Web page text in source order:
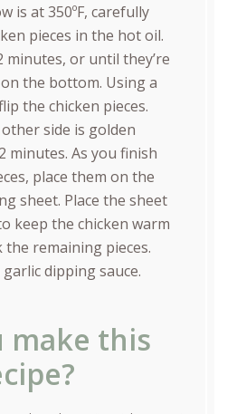
is at 350ºF, carefully
pieces in the hot oil.
minutes, or until they’re
the bottom. Using a
the chicken pieces.
side is golden
minutes. As you finish
place them on the
sheet. Place the sheet
keep the chicken warm
the remaining pieces.
dipping sauce.
make this